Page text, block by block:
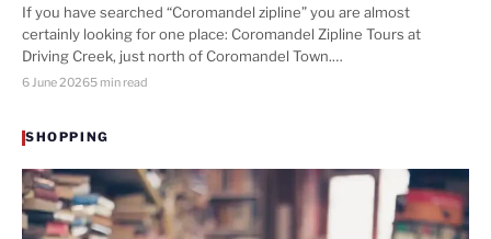
If you have searched “Coromandel zipline” you are almost
certainly looking for one place: Coromandel Zipline Tours at
Driving Creek, just north of Coromandel Town.…
6 June 20265 min read
SHOPPING